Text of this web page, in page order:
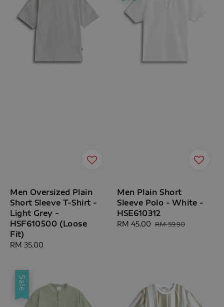
Men Oversized Plain
Short Sleeve T-Shirt -
Light Grey -
HSF610500 (Loose
Fit)
Regular
RM 35.00
Men Plain Short
Sleeve Polo - White -
HSE610312
Sale
RM 45.00 Regular
RM 59.90
Sale